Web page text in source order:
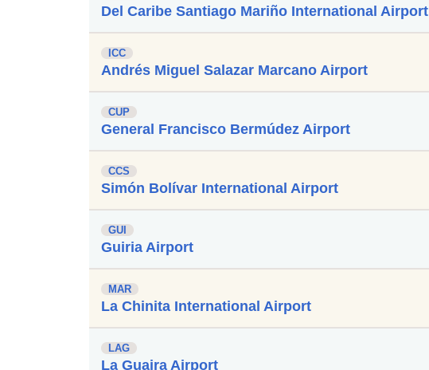
Del Caribe Santiago Mariño International Airport
ICC
Andrés Miguel Salazar Marcano Airport
CUP
General Francisco Bermúdez Airport
CCS
Simón Bolívar International Airport
GUI
Guiria Airport
MAR
La Chinita International Airport
LAG
La Guaira Airport